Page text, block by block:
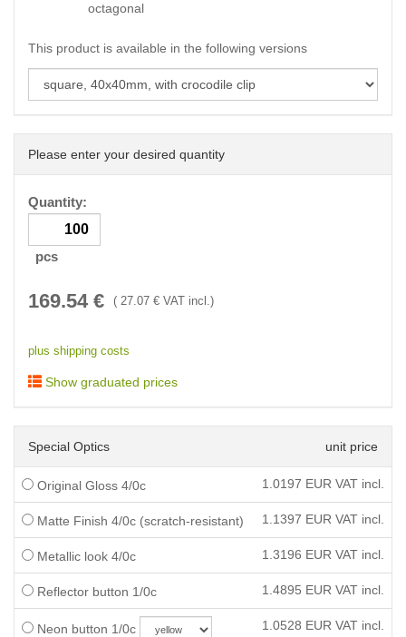
octagonal
This product is available in the following versions
Please enter your desired quantity
Quantity:
pcs
169.54 € ( 27.07 € VAT incl.)
plus shipping costs
Show graduated prices
Special Optics unit price
Original Gloss 4/0c 1.0197 EUR VAT incl.
Matte Finish 4/0c (scratch-resistant) 1.1397 EUR VAT incl.
Metallic look 4/0c 1.3196 EUR VAT incl.
Reflector button 1/0c 1.4895 EUR VAT incl.
Neon button 1/0c 1.0528 EUR VAT incl.